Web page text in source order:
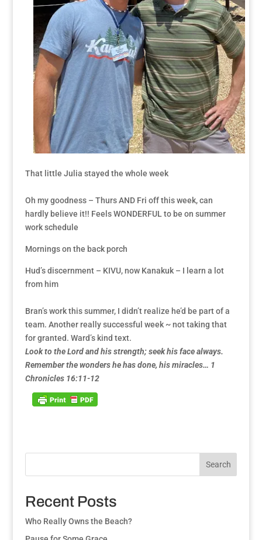
That little Julia stayed the whole week
Oh my goodness – Thurs AND Fri off this week, can
hardly believe it!! Feels WONDERFUL to be on summer
work schedule
Mornings on the back porch
Hud’s discernment – KIVU, now Kanakuk – I learn a lot
from him
Bran’s work this summer, I didn’t realize he’d be part of a
team. Another really successful week ~ not taking that
for granted. Ward’s kind text.
Look to the Lord and his strength; seek his face always.
Remember the wonders he has done, his miracles… 1
Chronicles 16:11-12
Search
Recent Posts
Who Really Owns the Beach?